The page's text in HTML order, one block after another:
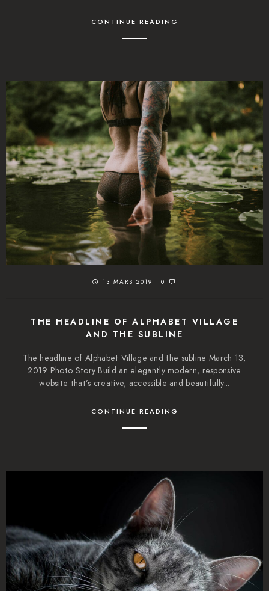
CONTINUE READING
13 MARS 2019 0
THE HEADLINE OF ALPHABET VILLAGE
AND THE SUBLINE
The headline of Alphabet Village and the subline March 13,
2019 Photo Story Build an elegantly modern, responsive
website that’s creative, accessible and beautifully...
CONTINUE READING